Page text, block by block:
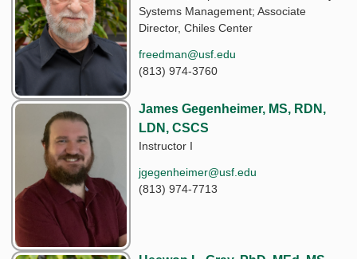
Systems Management; Associate
Director, Chiles Center
freedman@usf.edu
(813) 974-3760
James Gegenheimer, MS, RDN,
LDN, CSCS
Instructor I
jgegenheimer@usf.edu
(813) 974-7713